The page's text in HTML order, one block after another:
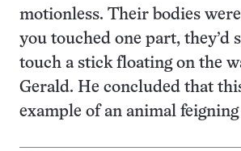
motionless. Their bodies
you touched one part, they’d
touch a stick floating on the
Gerald. He concluded that
example of an animal feigning